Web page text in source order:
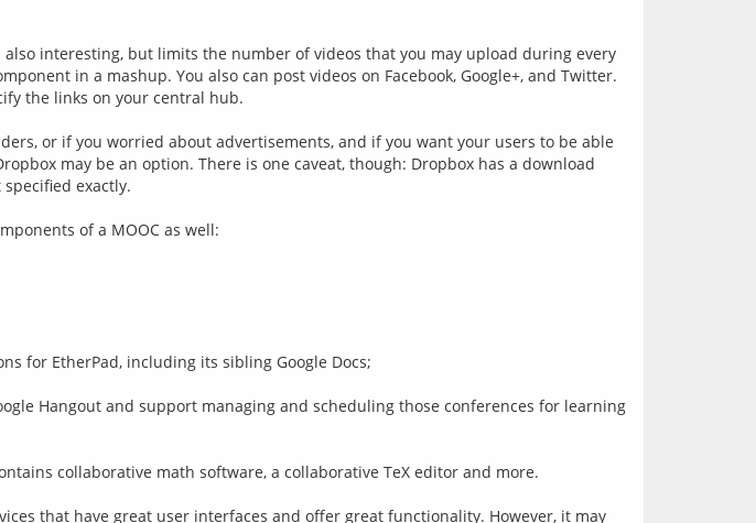
interesting, but limits the number of videos that you may upload during every
in a mashup. You also can post videos on Facebook, Google+, and Twitter.
the links on your central hub.
or if you worried about advertisements, and if you want your users to be able
may be an option. There is one caveat, though: Dropbox has a download
exactly.
of a MOOC as well:
for EtherPad, including its sibling Google Docs;
Hangout and support managing and scheduling those conferences for learning
collaborative math software, a collaborative TeX editor and more.
that have great user interfaces and offer great functionality. However, it may